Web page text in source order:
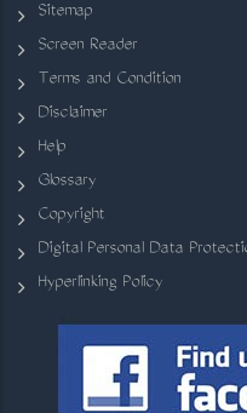
Sitemap
Screen Reader
Terms and Condition
Disclaimer
Help
Glossary
Copyright
Digital Personal Data
Hyperlinking Policy